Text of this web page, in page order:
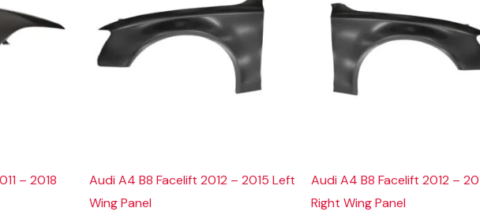
– 2018
Audi A4 B8 Facelift 2012 – 2015 Left
Wing Panel
Audi A4 B8 Facelift 2012 –
Right Wing Panel